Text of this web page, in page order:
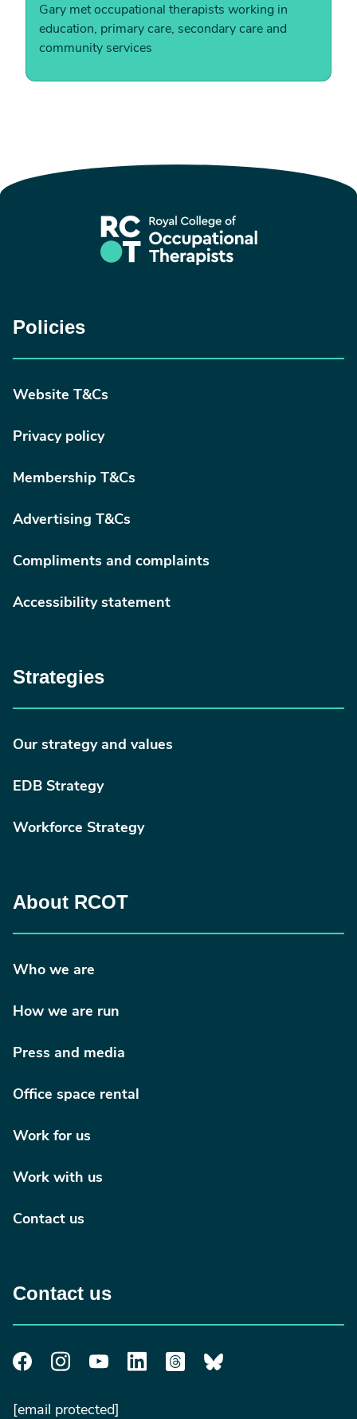
Gary met occupational therapists working in
education, primary care, secondary care and
community services
Policies
Website T&Cs
Privacy policy
Membership T&Cs
Advertising T&Cs
Compliments and complaints
Accessibility statement
Strategies
Our strategy and values
EDB Strategy
Workforce Strategy
About RCOT
Who we are
How we are run
Press and media
Office space rental
Work for us
Work with us
Contact us
Contact us
[email protected]